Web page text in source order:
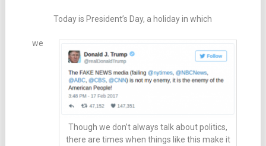
Today is President’s Day, a holiday in which
Though we don’t always talk about politics,
there are times when things like this make it
we